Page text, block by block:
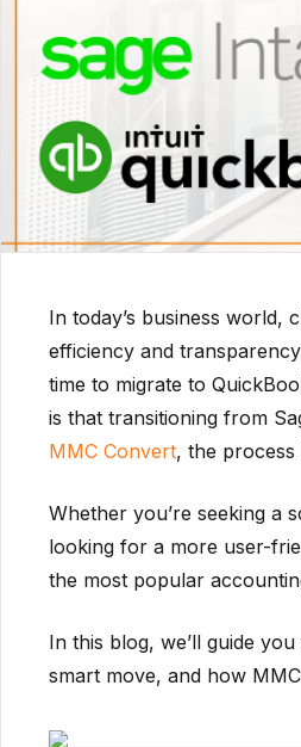
In today’s business world,
efficiency and
time to migrate to
is that transitioning from
MMC Convert, the process
Whether you’re seeking a
looking for a more user-
the most popular
In this blog, we’ll guide
smart move, and how